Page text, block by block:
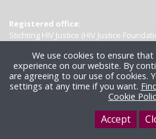
Registered office:
Stichting HIV Justice (HIV Justice
We use cookies to ensure
experience on our website. By
are agreeing to our use of cookies.
settings at any time if you want.
Cookie
Accept